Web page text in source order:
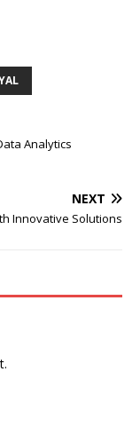
Analytics
NEXT
Innovative Solutions